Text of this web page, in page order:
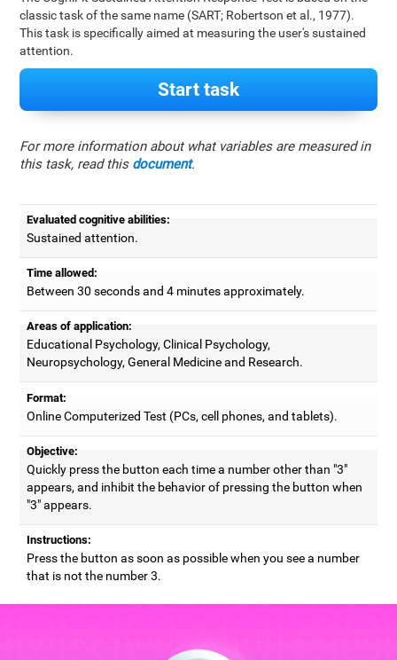
classic task of the same name (SART; Robertson et al., 1977).
This task is specifically aimed at measuring the user's sustained
attention.
Start task
For more information about what variables are measured in
this task, read this document.
Evaluated cognitive abilities:
Sustained attention.
Time allowed:
Between 30 seconds and 4 minutes approximately.
Areas of application:
Educational Psychology, Clinical Psychology,
Neuropsychology, General Medicine and Research.
Format:
Online Computerized Test (PCs, cell phones, and tablets).
Objective:
Quickly press the button each time a number other than "3"
appears, and inhibit the behavior of pressing the button when
"3" appears.
Instructions:
Press the button as soon as possible when you see a number
that is not the number 3.